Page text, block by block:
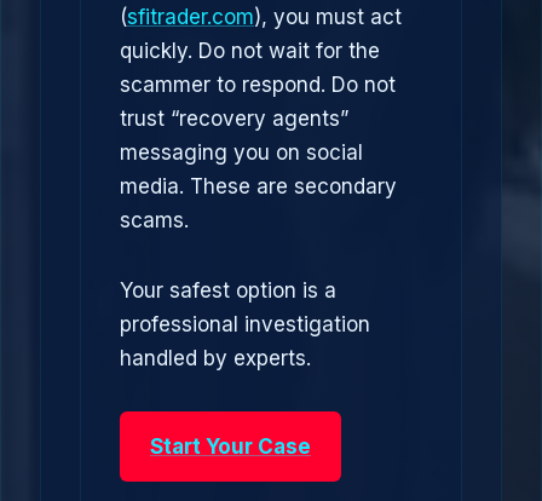
(sfitrader.com), you must act
quickly. Do not wait for the
scammer to respond. Do not
trust “recovery agents”
messaging you on social
media. These are secondary
scams.
Your safest option is a
professional investigation
handled by experts.
Start Your Case